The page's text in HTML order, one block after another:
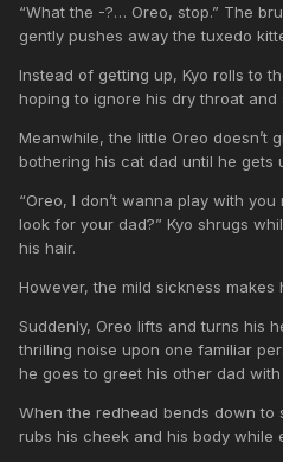
“What the -?… Oreo, stop.” The
gently pushes away the tuxedo
Instead of getting up, Kyo rolls to
hoping to ignore his dry throat and
Meanwhile, the little Oreo doesn’t
bothering his cat dad until he gets
“Oreo, I don’t wanna play with
look for your dad?” Kyo shrugs
his hair.
However, the mild sickness makes
Suddenly, Oreo lifts and turns his
thrilling noise upon one familiar
he goes to greet his other dad
When the redhead bends down to
rubs his cheek and his body while